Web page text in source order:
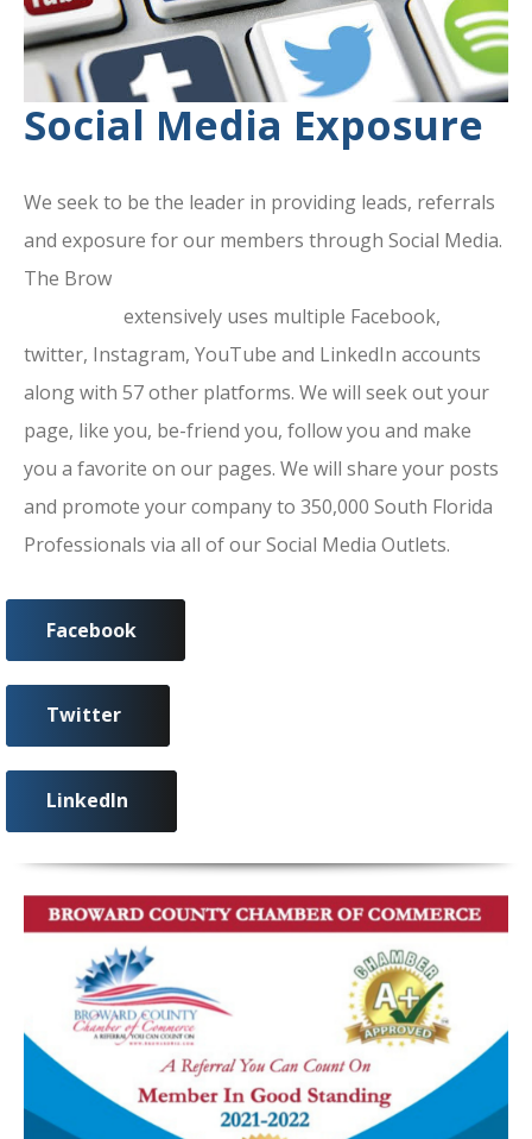
Social Media Exposure
We seek to be the leader in providing leads, referrals
and exposure for our members through Social Media.
The Brow
extensively uses multiple Facebook,
twitter, Instagram, YouTube and LinkedIn accounts
along with 57 other platforms. We will seek out your
page, like you, be-friend you, follow you and make
you a favorite on our pages. We will share your posts
and promote your company to 350,000 South Florida
Professionals via all of our Social Media Outlets.
Facebook
Twitter
LinkedIn